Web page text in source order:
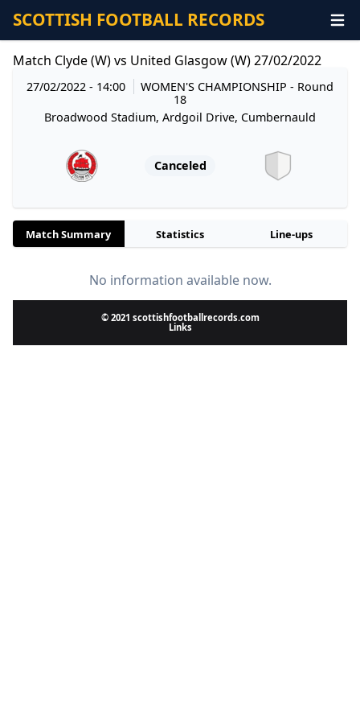
SCOTTISH FOOTBALL RECORDS
Match Clyde (W) vs United Glasgow (W) 27/02/2022
27/02/2022 - 14:00 WOMEN'S CHAMPIONSHIP- Round
18
Broadwood Stadium, Ardgoil Drive, Cumbernauld
Canceled
Match Summary Statistics Line-ups
No information available now.
© 2021 scottishfootballrecords.com
Links